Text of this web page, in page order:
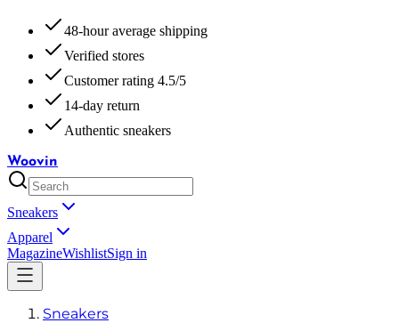
48-hour average shipping
Verified stores
Customer rating 4.5/5
14-day return
Authentic sneakers
Woovin
Sneakers
Apparel
MagazineWishlistSign in
Sneakers